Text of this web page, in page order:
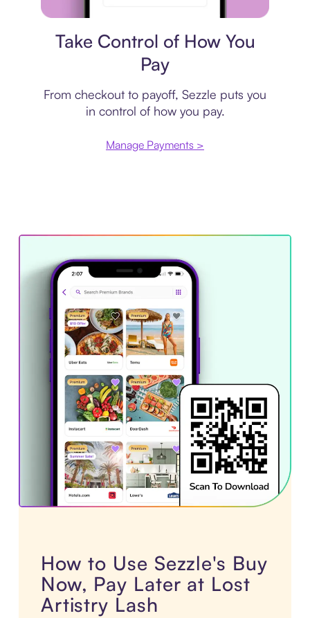
Take Control of How You
Pay
From checkout to payoff, Sezzle puts you
in control of how you pay.
Manage Payments >
How to Use Sezzle's Buy
Now, Pay Later at Lost
Artistry Lash